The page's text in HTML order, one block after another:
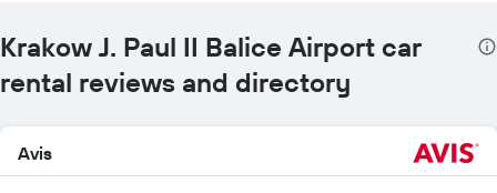
Krakow J. Paul II Balice Airport car
rental reviews and directory
Avis